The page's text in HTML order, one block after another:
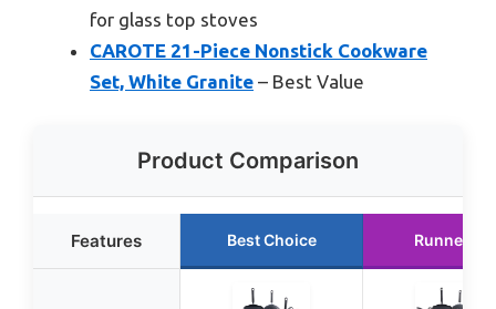
for glass top stoves
CAROTE 21-Piece Nonstick Cookware
Set, White Granite – Best Value
Product Comparison
Features Best Choice Runner Up